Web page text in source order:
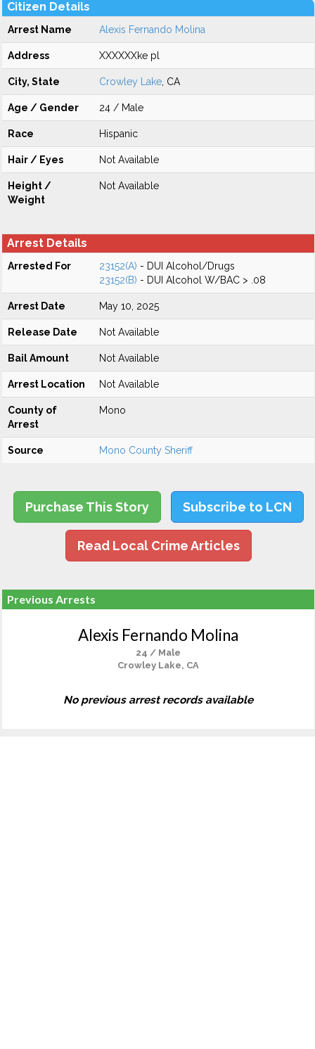
Citizen Details
Arrest Name Alexis Fernando Molina
Address XXXXXXke pl
City, State Crowley Lake , CA
Age / Gender 24 / Male
Race Hispanic
Hair / Eyes Not Available
Height /
Weight
Not Available
Arrest Details
Arrested For 23152(A) - DUI Alcohol/Drugs
23152(B) - DUI Alcohol W/BAC > .08
Arrest Date May 10, 2025
Release Date Not Available
Bail Amount Not Available
Arrest Location Not Available
County of
Arrest
Mono
Source Mono County Sheriff
Purchase This Story Subscribe to LCN
Read Local Crime Articles
Previous Arrests
Alexis Fernando Molina
24 / Male
Crowley Lake, CA
No previous arrest records available